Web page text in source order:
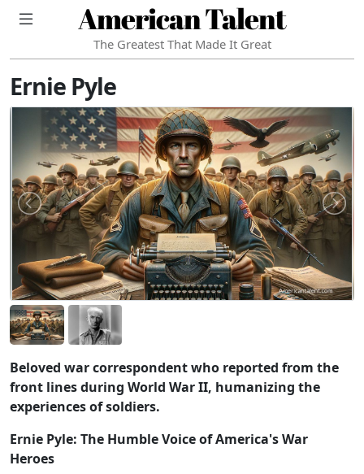
American Talent
The Greatest That Made It Great
Ernie Pyle
Beloved war correspondent who reported from the
front lines during World War II, humanizing the
experiences of soldiers.
Ernie Pyle: The Humble Voice of America's War
Heroes